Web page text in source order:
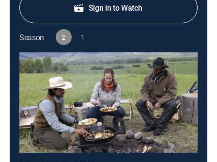
Sign in to Watch
Season 2 1